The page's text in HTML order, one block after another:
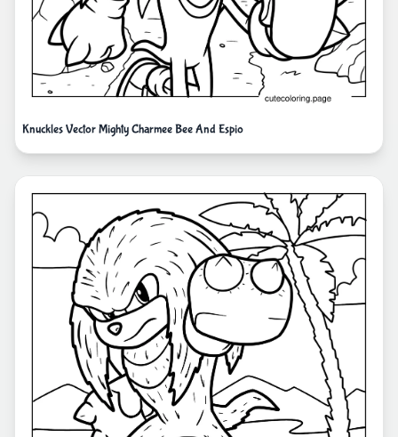
Knuckles Vector Mighty Charmee Bee And Espio